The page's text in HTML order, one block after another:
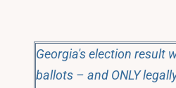
Georgia's election result
ballots – and ONLY